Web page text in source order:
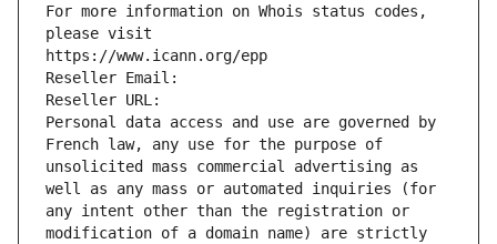
For more information on Whois status codes,
please visit
https://www.icann.org/epp
Reseller Email:
Reseller URL:
Personal data access and use are governed by
French law, any use for the purpose of
unsolicited mass commercial advertising as
well as any mass or automated inquiries (for
any intent other than the registration or
modification of a domain name) are strictly